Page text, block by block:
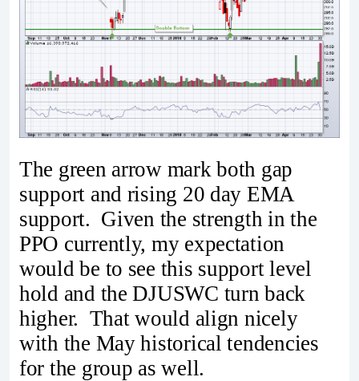
The green arrow mark both gap
support and rising 20 day EMA
support. Given the strength in the
PPO currently, my expectation
would be to see this support level
hold and the DJUSWC turn back
higher. That would align nicely
with the May historical tendencies
for the group as well.